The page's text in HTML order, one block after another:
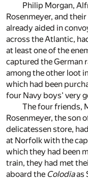
Philip Morgan,
Rosenmeyer, and
already aided in
across the Atlantic,
at least one of the
captured the German
among the other loot
which had been
four Navy boys' very
The four friends,
Rosenmeyer, the son
delicatessen store,
at Norfolk with the
which they had been
train, they had met
aboard the Colodiaas